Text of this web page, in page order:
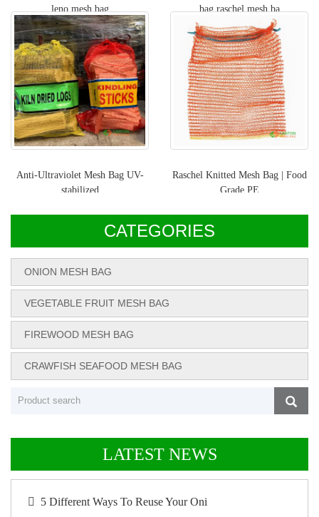
leno mesh bag
bag,raschel mesh ba
Anti-Ultraviolet Mesh Bag UV-
stabilized
Raschel Knitted Mesh Bag | Food
Grade PE
CATEGORIES
ONION MESH BAG
VEGETABLE FRUIT MESH BAG
FIREWOOD MESH BAG
CRAWFISH SEAFOOD MESH BAG
LATEST NEWS
5 Different Ways To Reuse Your Oni